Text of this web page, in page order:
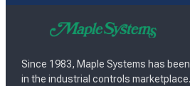
Since 1983, Maple Systems has
in the industrial controls